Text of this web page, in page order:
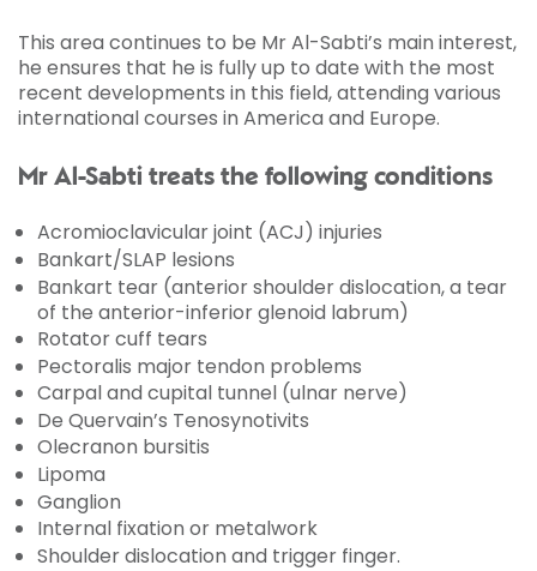
This area continues to be Mr Al-Sabti’s main interest,
he ensures that he is fully up to date with the most
recent developments in this field, attending various
international courses in America and Europe.
Mr Al-Sabti treats the following conditions
Acromioclavicular joint (ACJ) injuries
Bankart/SLAP lesions
Bankart tear (anterior shoulder dislocation, a tear
of the anterior-inferior glenoid labrum)
Rotator cuff tears
Pectoralis major tendon problems
Carpal and cupital tunnel (ulnar nerve)
De Quervain’s Tenosynotivits
Olecranon bursitis
Lipoma
Ganglion
Internal fixation or metalwork
Shoulder dislocation and trigger finger.